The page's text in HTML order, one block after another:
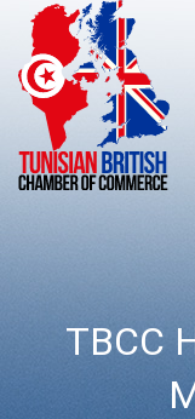
TBCC